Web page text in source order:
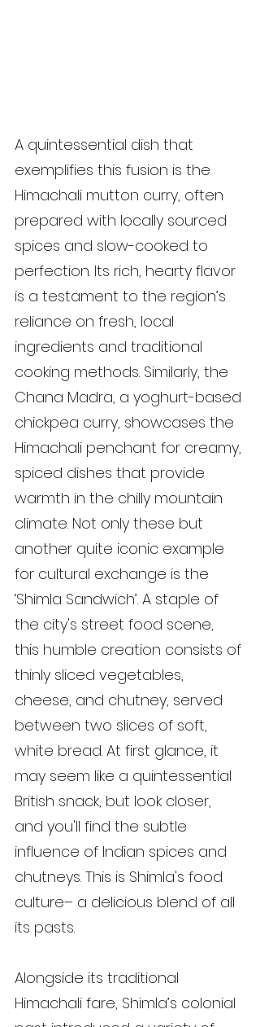
A quintessential dish that
exemplifies this fusion is the
Himachali mutton curry, often
prepared with locally sourced
spices and slow-cooked to
perfection. Its rich, hearty flavor
is a testament to the region’s
reliance on fresh, local
ingredients and traditional
cooking methods. Similarly, the
Chana Madra, a yoghurt-based
chickpea curry, showcases the
Himachali penchant for creamy,
spiced dishes that provide
warmth in the chilly mountain
climate. Not only these but
another quite iconic example
for cultural exchange is the
‘Shimla Sandwich’. A staple of
the city's street food scene,
this humble creation consists of
thinly sliced vegetables,
cheese, and chutney, served
between two slices of soft,
white bread. At first glance, it
may seem like a quintessential
British snack, but look closer,
and you'll find the subtle
influence of Indian spices and
chutneys. This is Shimla's food
culture– a delicious blend of all
its pasts.
Alongside its traditional
Himachali fare, Shimla’s colonial